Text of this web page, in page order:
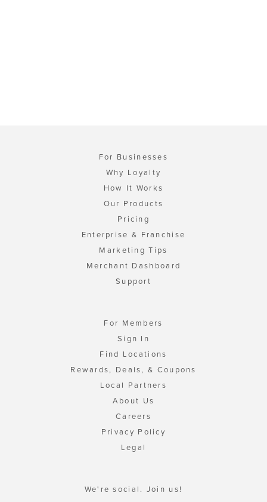
For Businesses
Why Loyalty
How It Works
Our Products
Pricing
Enterprise & Franchise
Marketing Tips
Merchant Dashboard
Support
For Members
Sign In
Find Locations
Rewards, Deals, & Coupons
Local Partners
About Us
Careers
Privacy Policy
Legal
We're social. Join us!